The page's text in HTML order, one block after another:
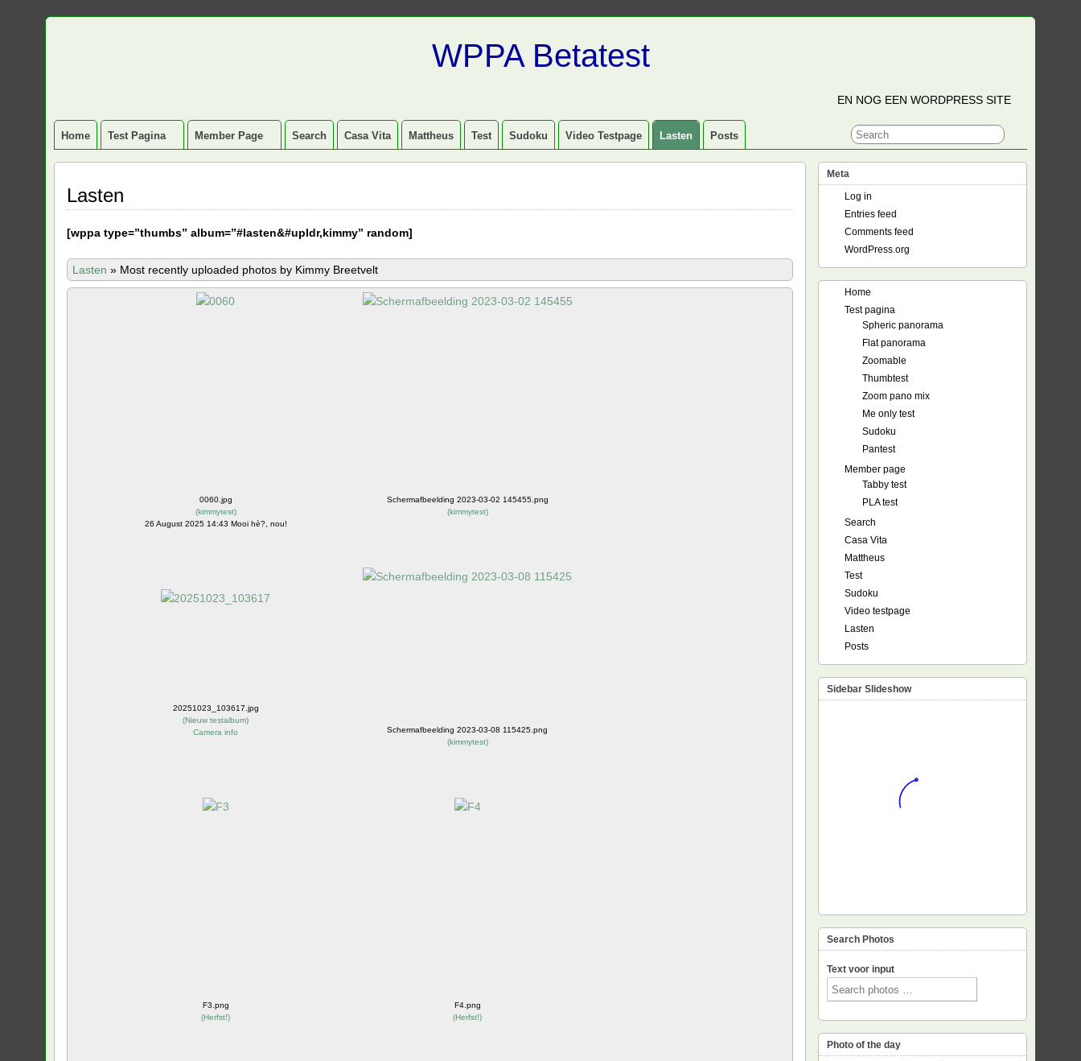
WPPA Betatest
EN NOG EEN WORDPRESS SITE
Home Test Pagina Member Page Search Casa Vita Mattheus Test Sudoku Video Testpage Lasten Posts
Lasten
[wppa type=”thumbs” album=”#lasten&#upldr,kimmy” random]
Lasten » Most recently uploaded photos by Kimmy Breetvelt
0060.jpg
(kimmytest)
26 August 2025 14:43 Mooi hè?, nou!
Schermafbeelding 2023-03-02 145455.png
(kimmytest)
20251023_103617.jpg
(Nieuw testalbum)
Camera info
Schermafbeelding 2023-03-08 115425.png
(kimmytest)
F3.png
(Herfst!)
F4.png
(Herfst!)
Meta
Log in
Entries feed
Comments feed
WordPress.org
Home
Test pagina
Spheric panorama
Flat panorama
Zoomable
Thumbtest
Zoom pano mix
Me only test
Sudoku
Pantest
Member page
Tabby test
PLA test
Search
Casa Vita
Mattheus
Test
Sudoku
Video testpage
Lasten
Posts
Sidebar Slideshow
Search Photos
Text voor input
Photo of the day